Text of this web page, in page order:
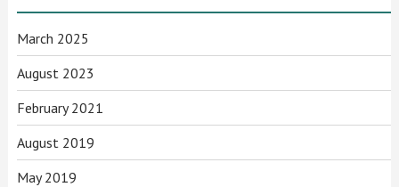
March 2025
August 2023
February 2021
August 2019
May 2019